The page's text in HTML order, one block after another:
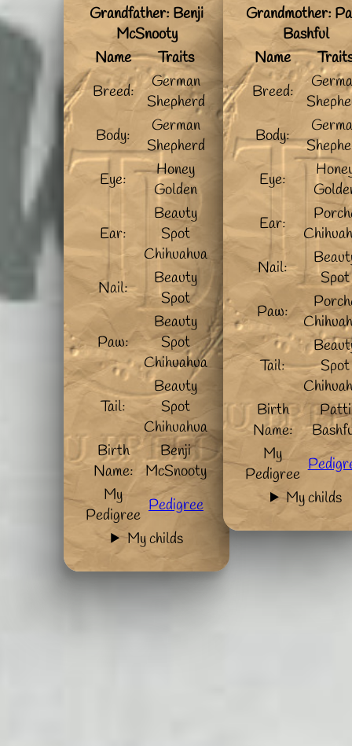
Grandfather: Benji
McSnooty
Name
Traits
Breed:
German
Shepherd
Body:
German
Shepherd
Eye:
Honey
Golden
Ear:
Beauty
Spot
Chihuahua
Nail:
Beauty
Spot
Paw:
Beauty
Spot
Chihuahua
Tail:
Beauty
Spot
Chihuahua
Birth
Name:
Benji
McSnooty
My
Pedigree Pedigree
My childs
Grandmother:
Bashful
Name
Breed:
Body:
Eye:
Ear:
Nail:
Spot
Paw:
Tail:
Spot
Birth
Name:
Patti
My
Pedigree
My childs